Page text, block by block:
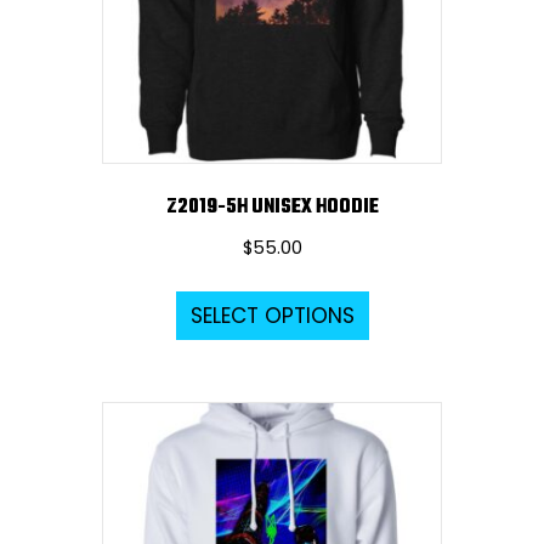
Z2019-5H UNISEX HOODIE
$55.00
SELECT OPTIONS
This
The
options
may